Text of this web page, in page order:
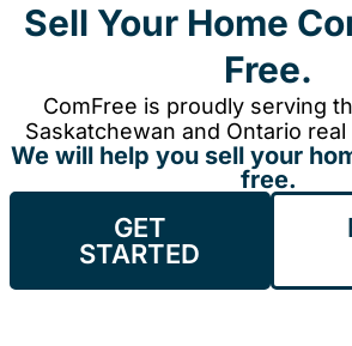
Sell Your Home
Free.
ComFree is proudly serving
Saskatchewan and Ontario
We will help you sell your
free.
GET
STARTED